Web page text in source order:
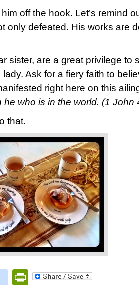
him off the hook. Let’s remind
only defeated. His works are
sister, are a great privilege to
lady. Ask for a fiery faith to
right here on this
he who is in the world. (1 John
that.
PrintFriendly